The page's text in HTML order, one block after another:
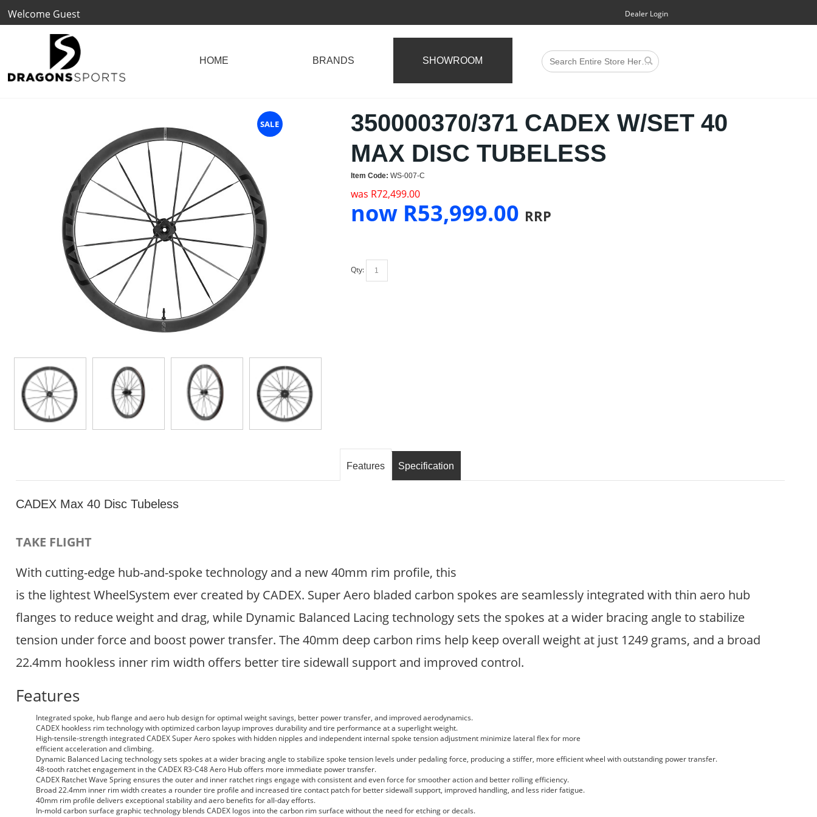
Welcome Guest Dealer Login
BRANDS SHOWROOM
SALE
350000370/371 CADEX W/SET 40
MAX DISC TUBELESS
Item Code: WS-007-C
was R72,499.00
now R53,999.00 RRP
Qty:
Features Specification
CADEX Max 40 Disc Tubeless
TAKE FLIGHT
With cutting-edge hub-and-spoke technology and a new 40mm rim profile, this
is the lightest WheelSystem ever created by CADEX. Super Aero bladed carbon spokes are seamlessly integrated with thin aero hub
flanges to reduce weight and drag, while Dynamic Balanced Lacing technology sets the spokes at a wider bracing angle to stabilize
tension under force and boost power transfer. The 40mm deep carbon rims help keep overall weight at just 1249 grams, and a broad
22.4mm hookless inner rim width offers better tire sidewall support and improved control.
Features
Integrated spoke, hub flange and aero hub design for optimal weight savings, better power transfer, and improved aerodynamics.
CADEX hookless rim technology with optimized carbon layup improves durability and tire performance at a superlight weight.
High-tensile-strength integrated CADEX Super Aero spokes with hidden nipples and independent internal spoke tension adjustment minimize lateral flex for more
efficient acceleration and climbing.
Dynamic Balanced Lacing technology sets spokes at a wider bracing angle to stabilize spoke tension levels under pedaling force, producing a stiffer, more efficient wheel with outstanding power transfer.
48-tooth ratchet engagement in the CADEX R3-C48 Aero Hub offers more immediate power transfer.
CADEX Ratchet Wave Spring ensures the outer and inner ratchet rings engage with consistent and even force for smoother action and better rolling efficiency.
Broad 22.4mm inner rim width creates a rounder tire profile and increased tire contact patch for better sidewall support, improved handling, and less rider fatigue.
40mm rim profile delivers exceptional stability and aero benefits for all-day efforts.
In-mold carbon surface graphic technology blends CADEX logos into the carbon rim surface without the need for etching or decals.